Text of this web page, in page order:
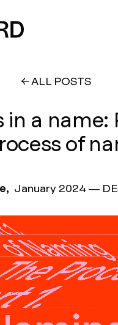
ALL POSTS
in a name:
of
January 2024 —